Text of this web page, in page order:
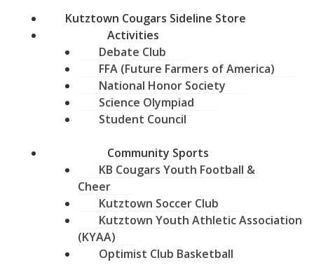
Kutztown Cougars Sideline Store
Activities
Debate Club
FFA (Future Farmers of America)
National Honor Society
Science Olympiad
Student Council
Community Sports
KB Cougars Youth Football &
Cheer
Kutztown Soccer Club
Kutztown Youth Athletic Association
(KYAA)
Optimist Club Basketball